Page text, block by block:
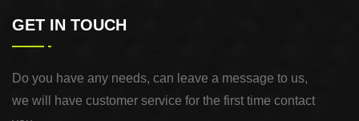
GET IN TOUCH
Do you have any needs, can leave a message to us,
we will have customer service for the first time contact